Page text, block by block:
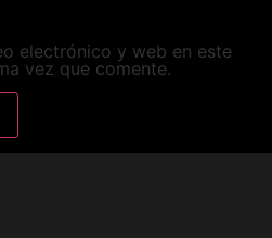
electrónico y web en este
vez que comente.